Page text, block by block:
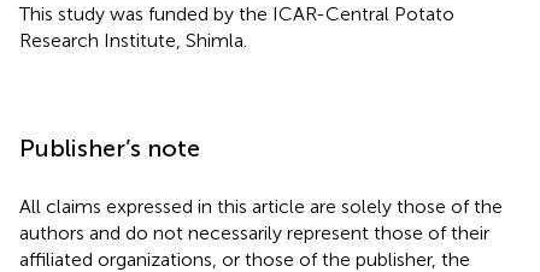
This study was funded by the ICAR-Central Potato
Research Institute, Shimla.
Publisher’s note
All claims expressed in this article are solely those of the
authors and do not necessarily represent those of their
affiliated organizations, or those of the publisher, the